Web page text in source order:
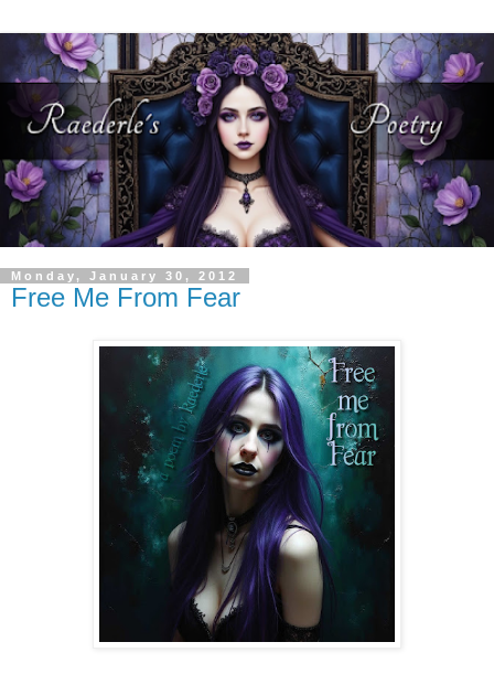
Monday, January 30, 2012
Free Me From Fear